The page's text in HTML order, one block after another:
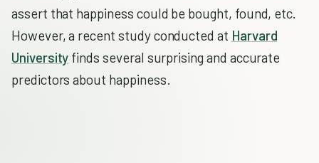
assert that happiness could be bought, found, etc.
However, a recent study conducted at Harvard
University finds several surprising and accurate
predictors about happiness.